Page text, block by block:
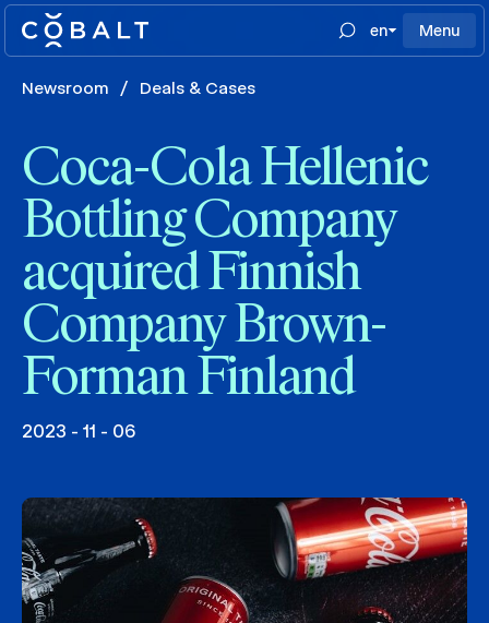
en Menu
Newsroom / Deals & Cases
Coca-Cola Hellenic
Bottling Company
acquired Finnish
Company Brown-
Forman Finland
2023 - 11 - 06